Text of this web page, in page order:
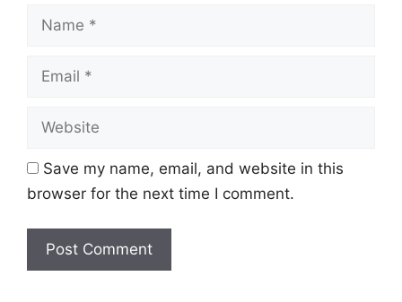
Name
Email
Website
Save my name, email, and website in this
browser for the next time I comment.